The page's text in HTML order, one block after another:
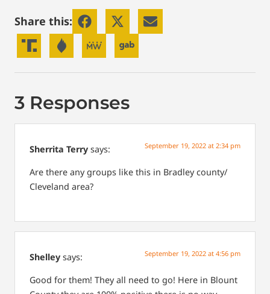
Share this:
3 Responses
Sherrita Terry says: September 19, 2022 at 2:34 pm
Are there any groups like this in Bradley county/
Cleveland area?
Shelley says: September 19, 2022 at 4:56 pm
Good for them! They all need to go! Here in Blount